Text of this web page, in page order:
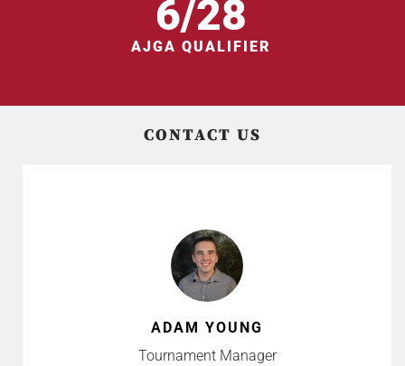
6/28
AJGA QUALIFIER
CONTACT US
ADAM YOUNG
Tournament Manager